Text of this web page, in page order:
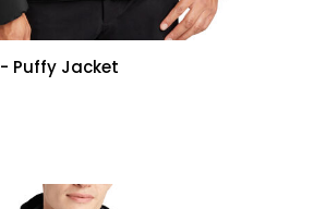
- Puffy Jacket